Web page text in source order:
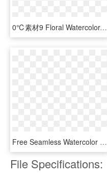
0℃素材9 Floral Watercolor, Watercolor Drawing, Acuarela - Watercolor Fall Flowers Bouquet Clip Art, HD Png Download
Free Seamless Watercolor Floral Pattern - Floral Maroon Watercolor Png, Transparent Png
File Specifications: